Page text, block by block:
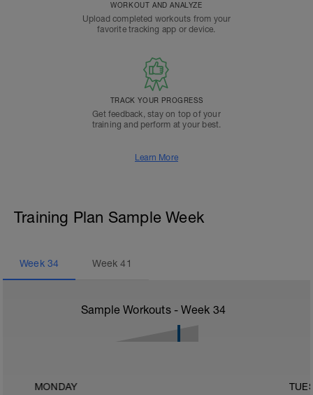
WORKOUT AND ANALYZE
Upload completed workouts from your
favorite tracking app or device.
TRACK YOUR PROGRESS
Get feedback, stay on top of your
training and perform at your best.
Learn More
Training Plan Sample Week
Week 34 Week41
Sample Workouts - Week 34
MONDAY